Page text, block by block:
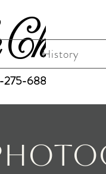
6883
History